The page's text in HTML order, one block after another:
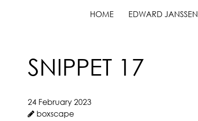
HOME EDWARD JANSSEN
SNIPPET 17
24 February 2023
boxscape